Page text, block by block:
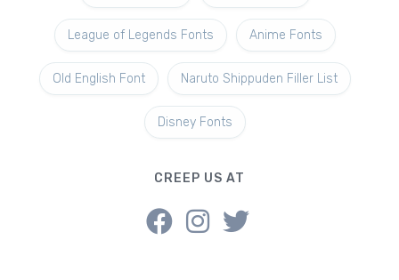
League of Legends Fonts Anime Fonts
Old English Font Naruto Shippuden Filler List
Disney Fonts
CREEP US AT